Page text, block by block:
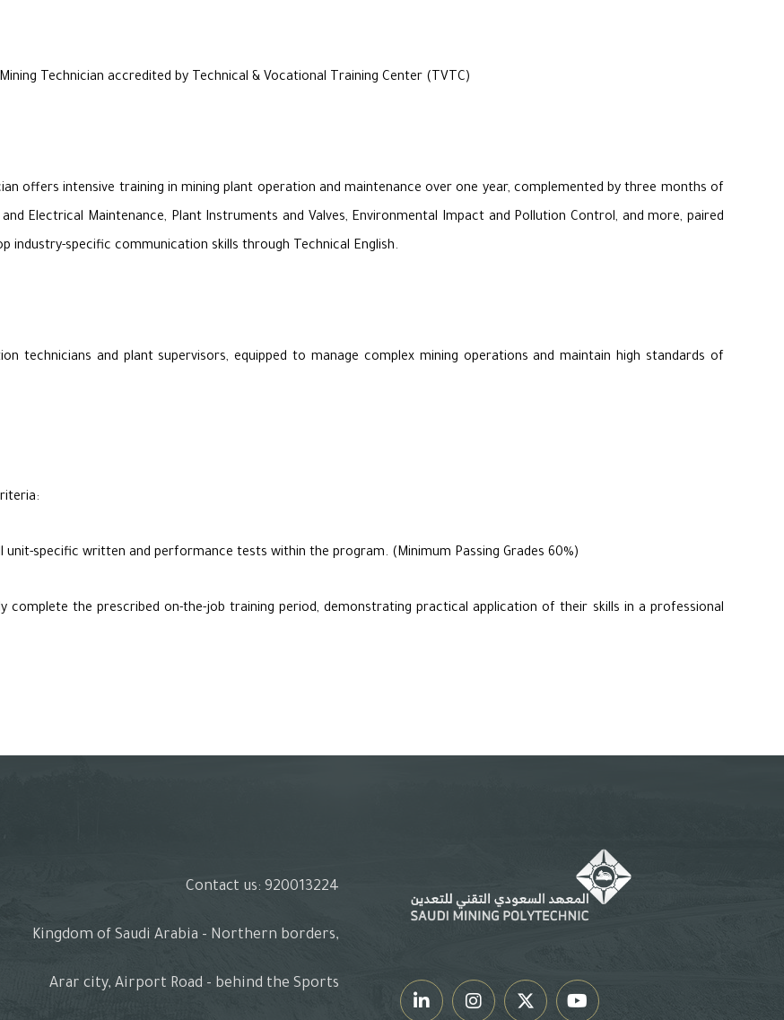
Technician accredited by Technical & Vocational Training Center (TVTC)
offers intensive training in mining plant operation and maintenance over one year, complemented by three months of
Electrical Maintenance, Plant Instruments and Valves, Environmental Impact and Pollution Control, and more, paired
industry-specific communication skills through Technical English.
technicians and plant supervisors, equipped to manage complex mining operations and maintain high standards of
unit-specific written and performance tests within the program. (Minimum Passing Grades 60%)
complete the prescribed on-the-job training period, demonstrating practical application of their skills in a professional
Contact us: 920013224
Kingdom of Saudi Arabia - Northern borders,
Arar city, Airport Road - behind the Sports